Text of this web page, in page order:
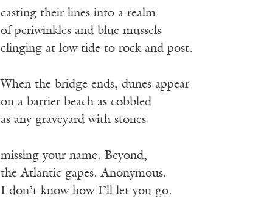
casting their lines into a realm
of periwinkles and blue mussels
clinging at low tide to rock and post.
When the bridge ends, dunes appear
on a barrier beach as cobbled
as any graveyard with stones
missing your name. Beyond,
the Atlantic gapes. Anonymous.
I don’t know how I’ll let you go.